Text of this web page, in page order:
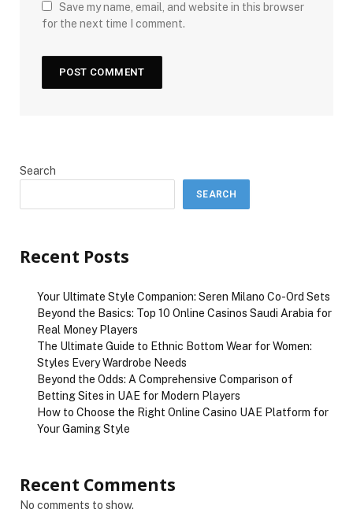
Save my name, email, and website in this browser
for the next time I comment.
Search
SEARCH
Recent Posts
Your Ultimate Style Companion: Seren Milano Co-Ord Sets
Beyond the Basics: Top 10 Online Casinos Saudi Arabia for
Real Money Players
The Ultimate Guide to Ethnic Bottom Wear for Women:
Styles Every Wardrobe Needs
Beyond the Odds: A Comprehensive Comparison of
Betting Sites in UAE for Modern Players
How to Choose the Right Online Casino UAE Platform for
Your Gaming Style
Recent Comments
No comments to show.